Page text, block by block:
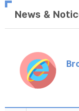
News &